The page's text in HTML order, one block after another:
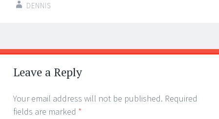
DENNIS
Post
navigation
←
→
Leave a Reply
Your email address will not be published. Required
fields are marked *